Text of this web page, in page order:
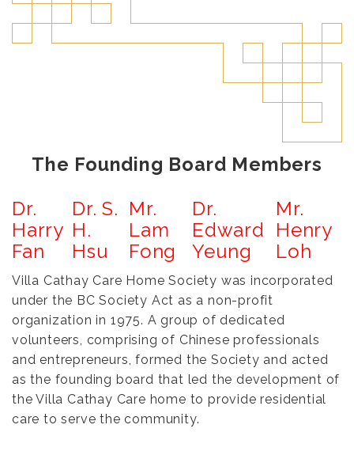
The Founding Board Members
Dr.
Harry
Fan
Dr. S.
H.
Hsu
Mr.
Lam
Fong
Dr.
Edward
Yeung
Mr.
Henry
Loh
Villa Cathay Care Home Society was incorporated
under the BC Society Act as a non-profit
organization in 1975. A group of dedicated
volunteers, comprising of Chinese professionals
and entrepreneurs, formed the Society and acted
as the founding board that led the development of
the Villa Cathay Care home to provide residential
care to serve the community.